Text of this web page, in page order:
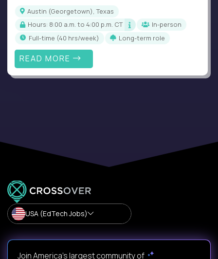
Austin (Georgetown), Texas
Hours: 8:00 a.m. to 4:00 p.m. CT
In-person
full-time (40 hrs/week)
Long-term role
READ MORE
USA (EdTech Jobs)
Join America’s largest community of